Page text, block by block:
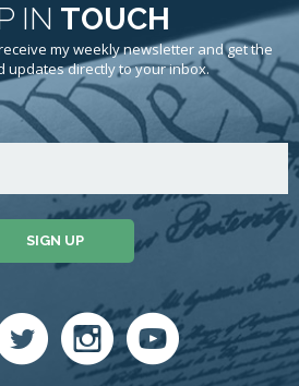
IN TOUCH
my weekly newsletter and get the
updates directly to your inbox.
SIGN UP